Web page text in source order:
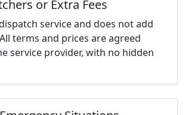
or Extra Fees
service and does not add
terms and prices are agreed
service provider, with no hidden